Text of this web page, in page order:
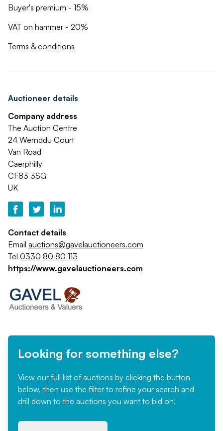
Buyer's premium - 15%
VAT on hammer - 20%
Terms & conditions
Auctioneer details
Company address
The Auction Centre
24 Wernddu Court
Van Road
Caerphilly
CF83 3SG
UK
Contact details
Email auctions@gavelauctioneers.com
Tel 0330 80 80 113
https://www.gavelauctioneers.com
Looking for something else?
View our full list of auctions by clicking the button
below, then use the filter to refine your search and
drill down to the auctions you want to bid on!